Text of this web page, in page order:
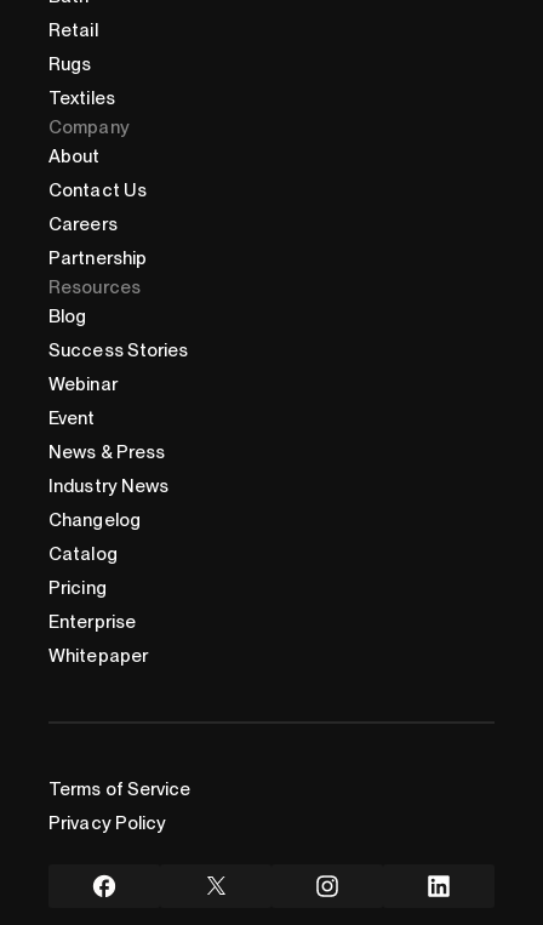
Retail
Rugs
Textiles
Company
About
Contact Us
Careers
Partnership
Resources
Blog
Success Stories
Webinar
Event
News & Press
Industry News
Changelog
Catalog
Pricing
Enterprise
Whitepaper
Terms of Service
Privacy Policy